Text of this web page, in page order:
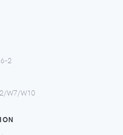
2
W7/W10